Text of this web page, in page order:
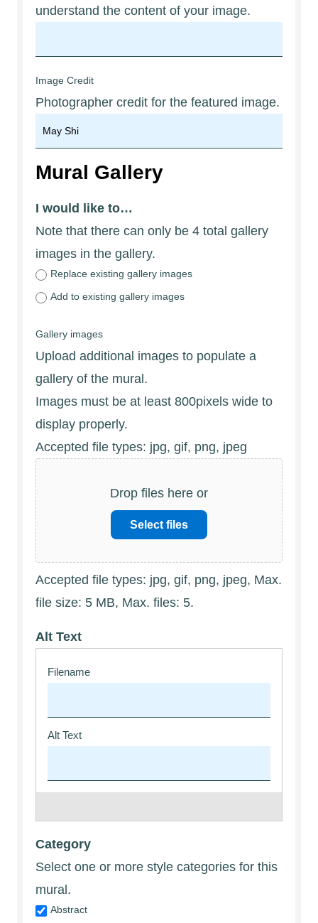
understand the content of your image.
Image Credit
Photographer credit for the featured image.
Mural Gallery
I would like to…
Note that there can only be 4 total gallery
images in the gallery.
Replace existing gallery images
Add to existing gallery images
Gallery images
Upload additional images to populate a
gallery of the mural.
Images must be at least 800pixels wide to
display properly.
Accepted file types: jpg, gif, png, jpeg
Drop files here or
Select files
Accepted file types: jpg, gif, png, jpeg, Max.
file size: 5 MB, Max. files: 5.
Alt Text
Category
Select one or more style categories for this
mural.
Abstract